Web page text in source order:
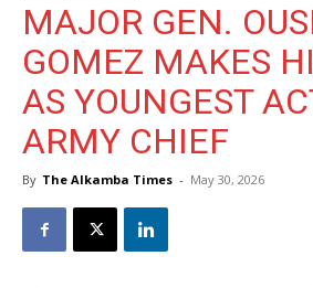
MAJOR GEN.
GOMEZ MAKES
AS YOUNGEST
ARMY CHIEF
By The Alkamba Times - May 30, 2026